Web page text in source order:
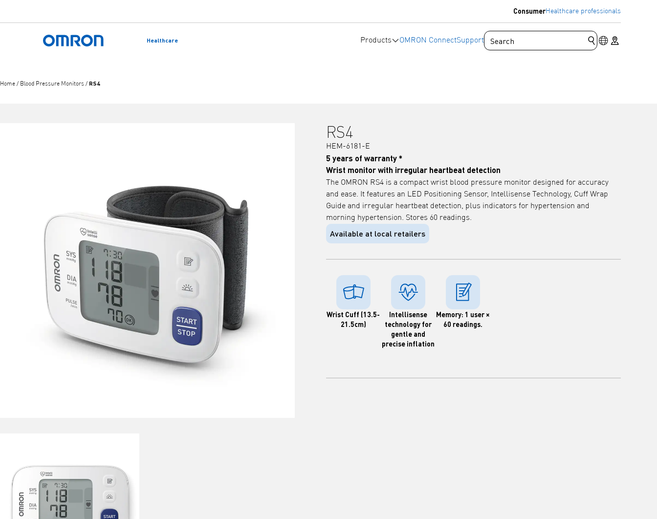
Skip
ConsumerHealthcare professionals
Back to home
Healthcare Products OMRON ConnectSupport
Submit search
Language
Store locator
Home / Blood Pressure Monitors / RS4
RS4
HEM-6181-E
5 years of warranty *
Wrist monitor with irregular heartbeat detection
The OMRON RS4 is a compact wrist blood pressure monitor designed for accuracy
and ease. It features an LED Positioning Sensor, Intellisense Technology, Cuff Wrap
Guide and irregular heartbeat detection, plus indicators for hypertension and
morning hypertension. Stores 60 readings.
Available at local retailers
Wrist Cuff (13.5-
21.5cm)
Intellisense
technology for
gentle and
precise inflation
Memory: 1 user ×
60 readings.